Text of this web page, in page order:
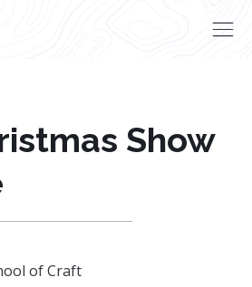
Show
of Craft